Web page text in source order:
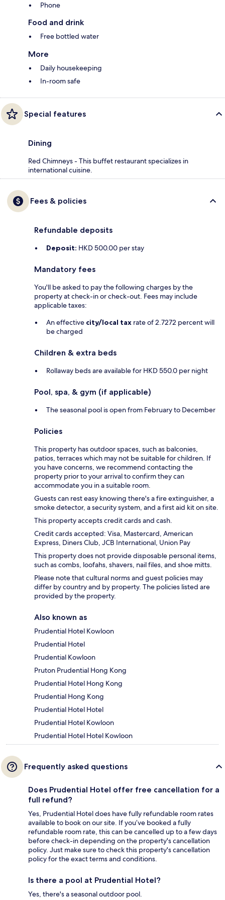
Phone
Food and drink
Free bottled water
More
Daily housekeeping
In-room safe
Special features
Dining
Red Chimneys - This buffet restaurant specializes in
international cuisine.
Fees & policies
Refundable deposits
Deposit: HKD 500.00 per stay
Mandatory fees
You'll be asked to pay the following charges by the
property at check-in or check-out. Fees may include
applicable taxes:
An effective city/local tax rate of 2.7272 percent will
be charged
Children & extra beds
Rollaway beds are available for HKD 550.0 per night
Pool, spa, & gym (if applicable)
The seasonal pool is open from February to December
Policies
This property has outdoor spaces, such as balconies,
patios, terraces which may not be suitable for children. If
you have concerns, we recommend contacting the
property prior to your arrival to confirm they can
accommodate you in a suitable room.
Guests can rest easy knowing there's a fire extinguisher, a
smoke detector, a security system, and a first aid kit on site.
This property accepts credit cards and cash.
Credit cards accepted: Visa, Mastercard, American
Express, Diners Club, JCB International, Union Pay
This property does not provide disposable personal items,
such as combs, loofahs, shavers, nail files, and shoe mitts.
Please note that cultural norms and guest policies may
differ by country and by property. The policies listed are
provided by the property.
Also known as
Prudential Hotel Kowloon
Prudential Hotel
Prudential Kowloon
Pruton Prudential Hong Kong
Prudential Hotel Hong Kong
Prudential Hong Kong
Prudential Hotel Hotel
Prudential Hotel Kowloon
Prudential Hotel Hotel Kowloon
Frequently asked questions
Does Prudential Hotel offer free cancellation for a
full refund?
Yes, Prudential Hotel does have fully refundable room rates
available to book on our site. If you’ve booked a fully
refundable room rate, this can be cancelled up to a few days
before check-in depending on the property's cancellation
policy. Just make sure to check this property's cancellation
policy for the exact terms and conditions.
Is there a pool at Prudential Hotel?
Yes, there's a seasonal outdoor pool.